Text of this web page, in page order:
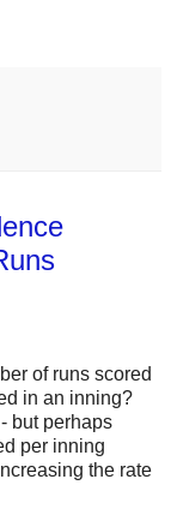
of runs scored
in an inning?
but perhaps
per inning
the rate